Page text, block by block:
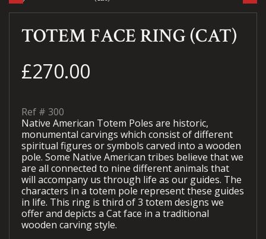
TOTEM FACE RING (CAT)
£270.00
Ref # 300
Native American Totem Poles are historic,
monumental carvings which consist of different
spiritual figures or symbols carved into a wooden
pole. Some Native American tribes believe that we
are all connected to nine different animals that
will accompany us through life as our guides. The
characters in a totem pole represent these guides
in life. This ring is third of 3 totem designs we
offer and depicts a Cat face in a traditional
wooden carving style.